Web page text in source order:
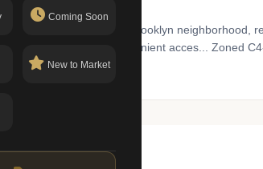
Coming Soon
New to Market
Slope is a well-known Brooklyn neighborhood,
offers convenient acces... Zoned